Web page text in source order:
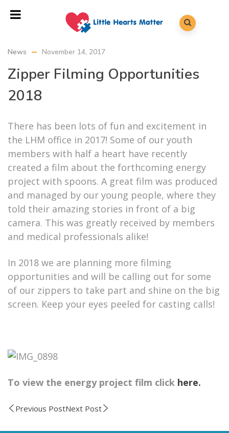
News November 14, 2017
Zipper Filming Opportunities
2018
There has been lots of fun and excitement in
the LHM office in 2017! Some of our youth
members with half a heart have recently
created a film about the forthcoming energy
project with spoons. A great film was produced
and managed by our young people, where they
told their amazing stories in front of a big
camera. This was greatly received by members
and medical professionals alike!
In 2018 we are planning more filming
opportunities and will be calling out for some
of our zippers to take part and shine on the big
screen. Keep your eyes peeled for casting calls!
To view the energy project film click here.
Previous PostNext Post